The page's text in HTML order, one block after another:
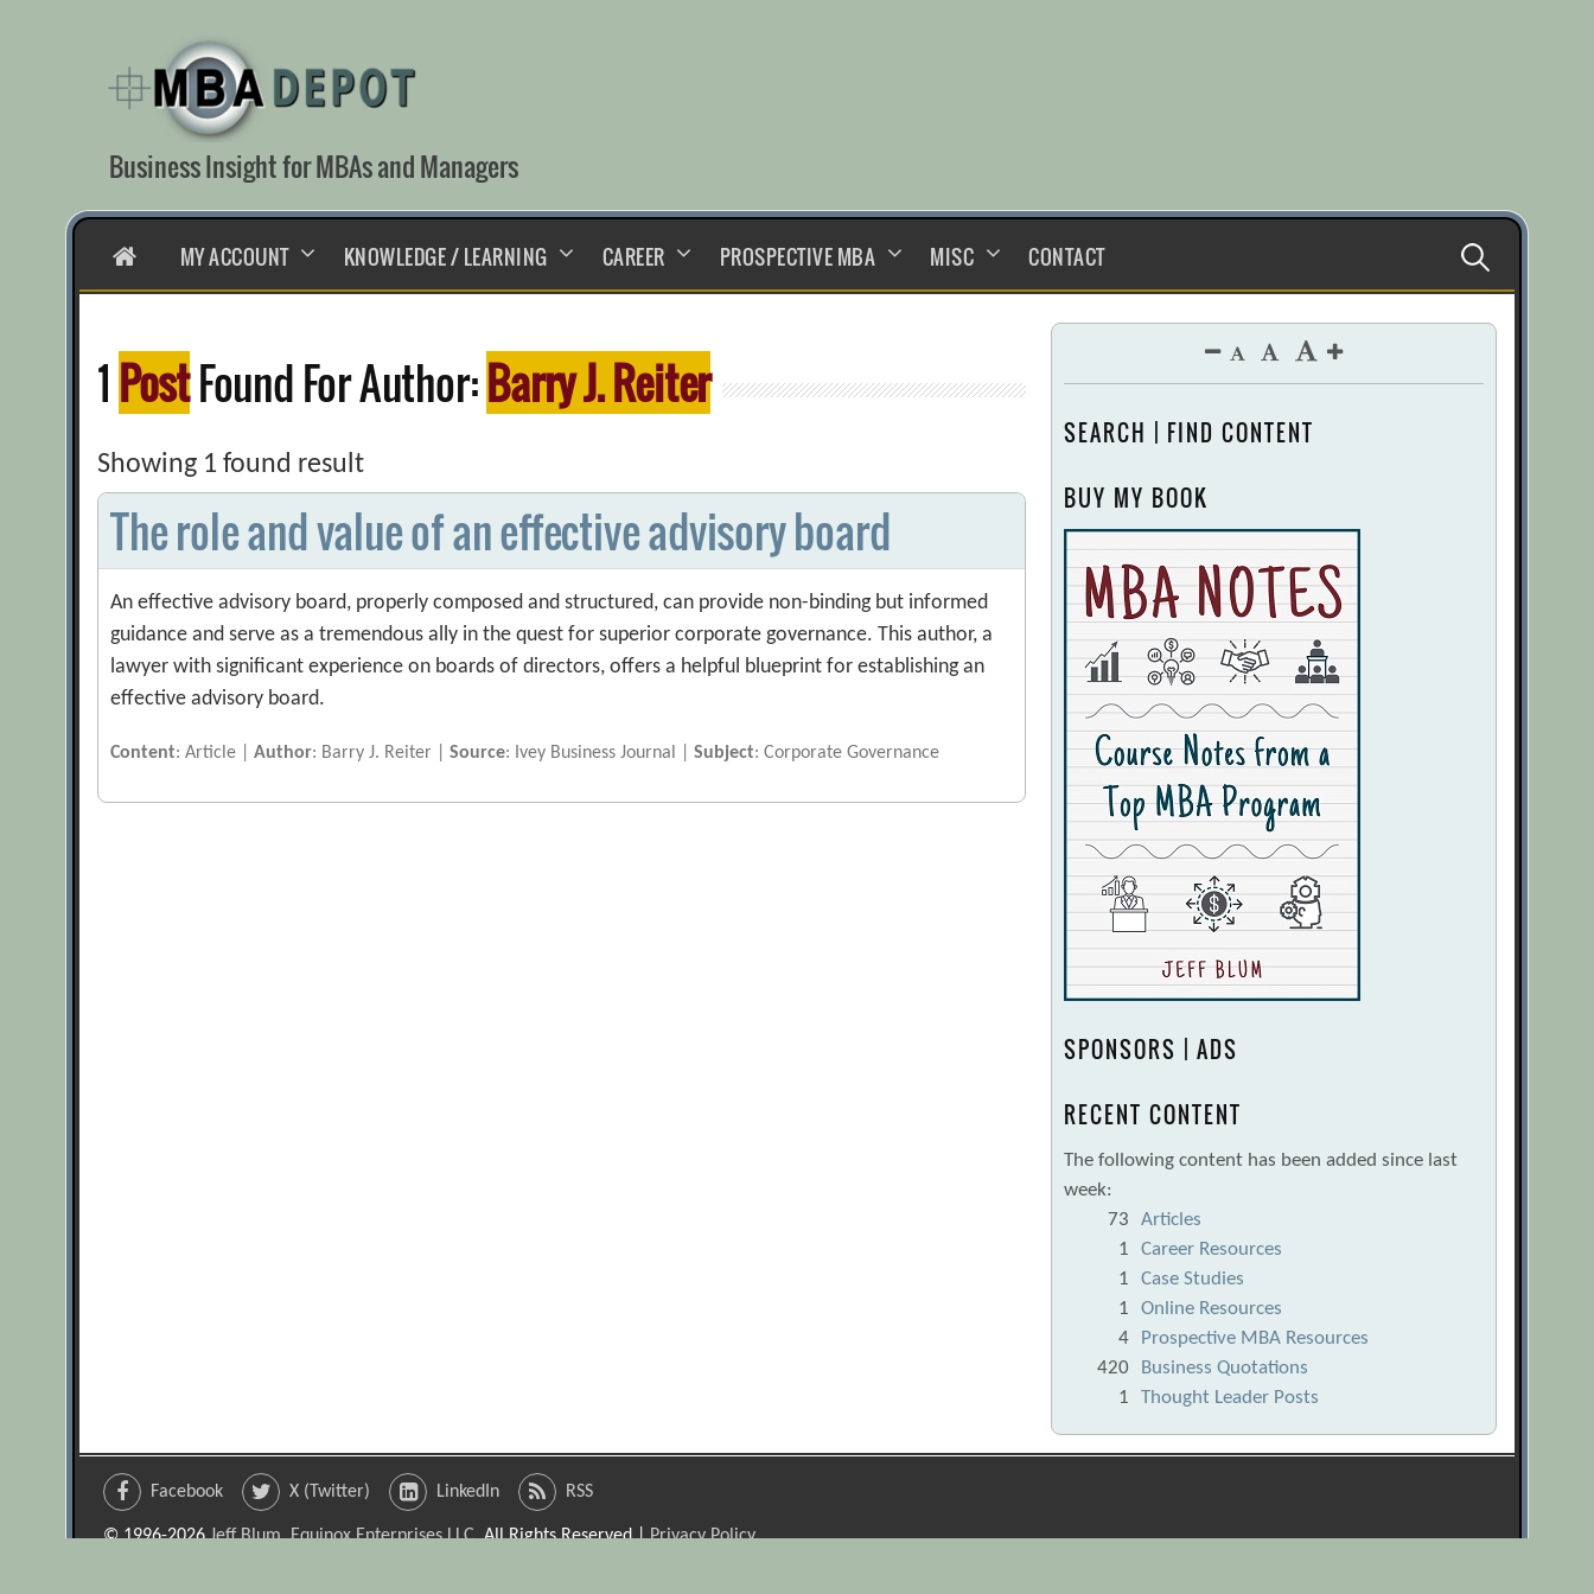
content
Business Insight for MBAs and Managers
HOMEMY ACCOUNT KNOWLEDGE / LEARNING CAREER PROSPECTIVE MBA MISC CONTACT Search
for:
1 PostFound For Author:Barry J. Reiter
Showing 1 found result
The role and value of an effective advisory board
An effective advisory board, properly composed and structured, can provide non-binding but informed
guidance and serve as a tremendous ally in the quest for superior corporate governance. This author, a
lawyer with significant experience on boards of directors, offers a helpful blueprint for establishing an
effective advisory board.
Content: Article |Author: Barry J. Reiter |Source: Ivey Business Journal |Subject: Corporate Governance
SEARCH | FIND CONTENT
BUY MY BOOK
SPONSORS | ADS
RECENT CONTENT
The following content has been added since last
week:
73
Articles
1
Career Resources
1
Case Studies
1
Online Resources
4
Prospective MBA Resources
420
Business Quotations
1
Thought Leader Posts
Facebook X (Twitter) LinkedIn RSS
© 1996-2026Jeff Blum, Equinox Enterprises LLC. All Rights Reserved |Privacy Policy